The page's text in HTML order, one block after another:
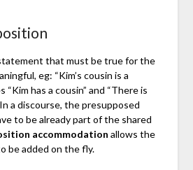
that must be true for the
eg: “Kim’s cousin is a
has a cousin” and “There is
a discourse, the presupposed
to be already part of the shared
accommodation allows the
be added on the fly.